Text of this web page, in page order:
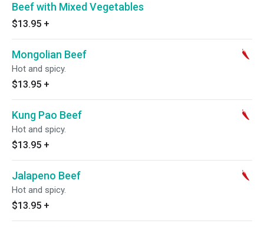
Beef with Mixed Vegetables
$13.95 +
Mongolian Beef
Hot and spicy.
$13.95 +
Kung Pao Beef
Hot and spicy.
$13.95 +
Jalapeno Beef
Hot and spicy.
$13.95 +